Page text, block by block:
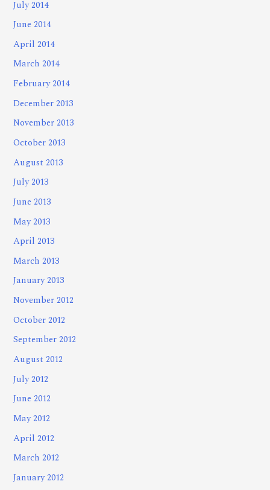
July 2014
June 2014
April 2014
March 2014
February 2014
December 2013
November 2013
October 2013
August 2013
July 2013
June 2013
May 2013
April 2013
March 2013
January 2013
November 2012
October 2012
September 2012
August 2012
July 2012
June 2012
May 2012
April 2012
March 2012
January 2012